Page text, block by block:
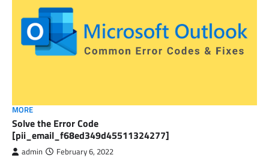
MORE
Solve the Error Code
[pii_email_f68ed349d45511324277]
admin February 6, 2022